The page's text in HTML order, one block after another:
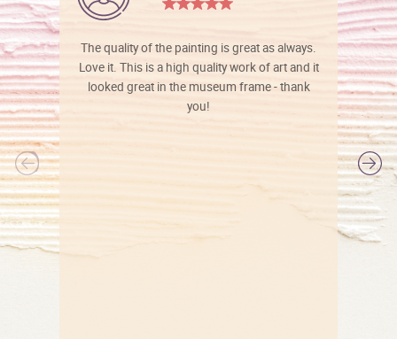
The quality of the painting is great as always.
Love it. This is a high quality work of art and it
looked great in the museum frame - thank
you!